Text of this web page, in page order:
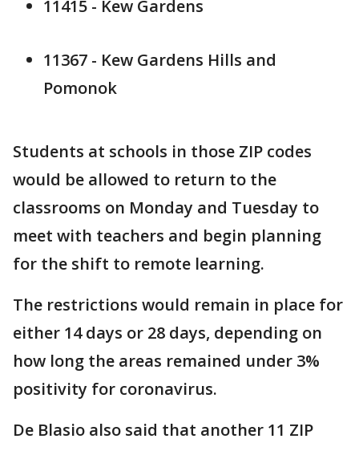
11415 - Kew Gardens
11367 - Kew Gardens Hills and
Pomonok
Students at schools in those ZIP codes
would be allowed to return to the
classrooms on Monday and Tuesday to
meet with teachers and begin planning
for the shift to remote learning.
The restrictions would remain in place for
either 14 days or 28 days, depending on
how long the areas remained under 3%
positivity for coronavirus.
De Blasio also said that another 11 ZIP